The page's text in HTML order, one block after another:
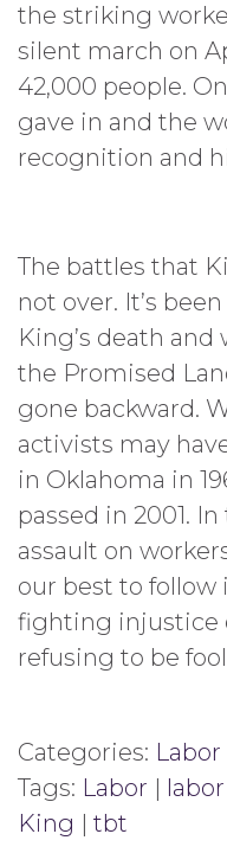
the striking
silent march on
42,000 people.
gave in and the
recognition and
The battles that
not over. It’s
King’s death
the Promised
gone backward.
activists may
in Oklahoma in
passed in 2001.
assault on
our best to follow
fighting injustice
refusing to be
Categories:
Tags: Labor |
King | tbt